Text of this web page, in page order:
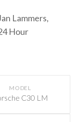
Lammers,
Hour
MODEL
C30 LM